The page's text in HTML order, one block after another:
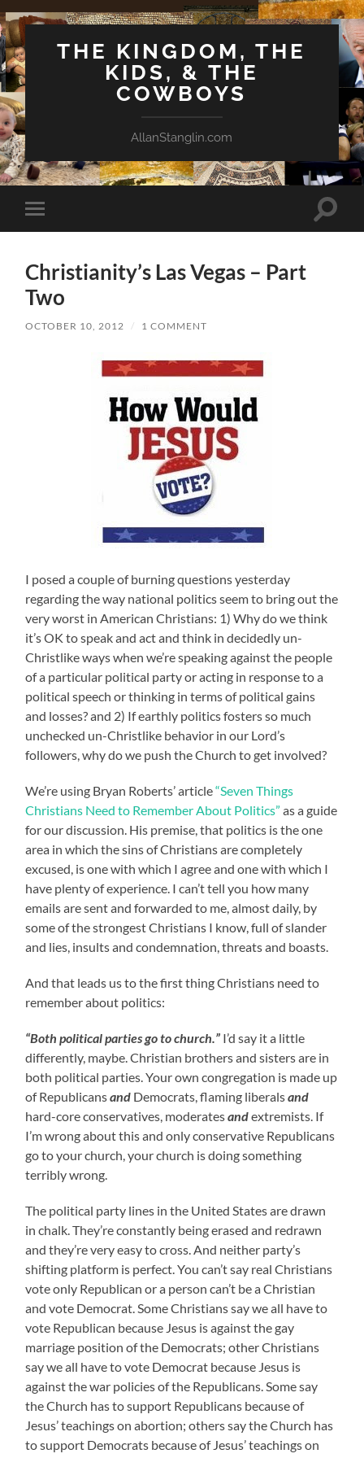
THE KINGDOM, THE
KIDS, & THE
COWBOYS
AllanStanglin.com
Toggle
mobile
Toggle
Christianity’s Las Vegas – Part
Two
OCTOBER 10, 2012 / 1 COMMENT
I posed a couple of burning questions yesterday
regarding the way national politics seem to bring out the
very worst in American Christians: 1) Why do we think
it’s OK to speak and act and think in decidedly un-
Christlike ways when we’re speaking against the people
of a particular political party or acting in response to a
political speech or thinking in terms of political gains
and losses? and 2) If earthly politics fosters so much
unchecked un-Christlike behavior in our Lord’s
followers, why do we push the Church to get involved?
We’re using Bryan Roberts’ article“Seven Things
Christians Need to Remember About Politics”as a guide
for our discussion. His premise, that politics is the one
area in which the sins of Christians are completely
excused, is one with which I agree and one with which I
have plenty of experience. I can’t tell you how many
emails are sent and forwarded to me, almost daily, by
some of the strongest Christians I know, full of slander
and lies, insults and condemnation, threats and boasts.
And that leads us to the first thing Christians need to
remember about politics:
“Both political parties go to church.” I’d say it a little
differently, maybe. Christian brothers and sisters are in
both political parties. Your own congregation is made up
of Republicansand Democrats, flaming liberalsand
hard-core conservatives, moderatesandextremists. If
I’m wrong about this and only conservative Republicans
go to your church, your church is doing something
terribly wrong.
The political party lines in the United States are drawn
in chalk. They’re constantly being erased and redrawn
and they’re very easy to cross. And neither party’s
shifting platform is perfect. You can’t say real Christians
vote only Republican or a person can’t be a Christian
and vote Democrat. Some Christians say we all have to
vote Republican because Jesus is against the gay
marriage position of the Democrats; other Christians
say we all have to vote Democrat because Jesus is
against the war policies of the Republicans. Some say
the Church has to support Republicans because of
Jesus’ teachings on abortion; others say the Church has
to support Democrats because of Jesus’ teachings on